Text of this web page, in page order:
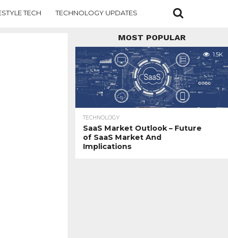
TECH TECHNOLOGY UPDATES
MOST POPULAR
1.5K
TECHNOLOGY
SaaS Market Outlook – Future
of SaaS Market And
Implications